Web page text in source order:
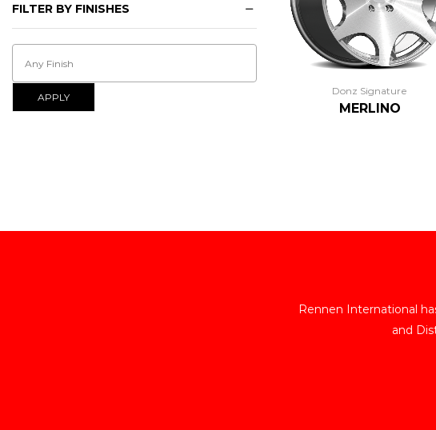
Donz Signature
MERLINO
FILTER BY FINISHES
APPLY
Rennen International
and